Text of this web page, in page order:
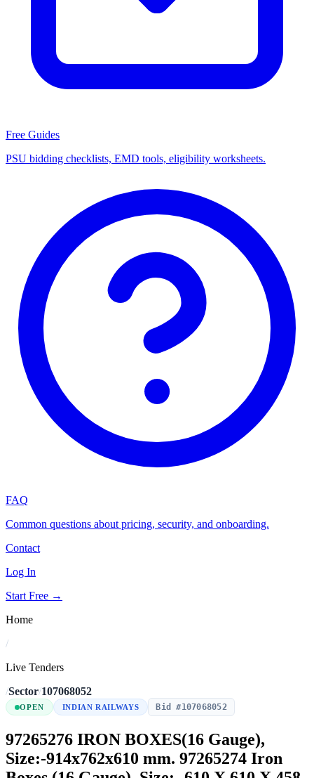
Free Guides
PSU bidding checklists, EMD tools, eligibility worksheets.
FAQ
Common questions about pricing, security, and onboarding.
Contact
Log In
Start Free →
Home
/
Live Tenders
/Sector/107068052
OPEN INDIAN RAILWAYS Bid #107068052
97265276 IRON BOXES(16 Gauge),
Size:-914x762x610 mm. 97265274 Iron